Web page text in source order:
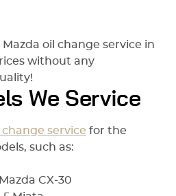
oil change service in
without any
We Service
change service for the
such as:
CX-30